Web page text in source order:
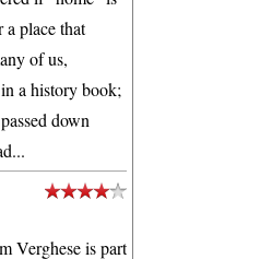
a place that
of us,
a history book;
down
Verghese is part